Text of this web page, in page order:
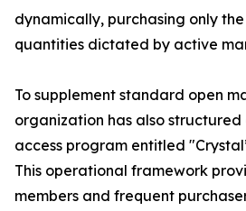
dynamically, purchasing only
quantities dictated by active
To supplement standard open
organization has also
access program entitled
This operational framework
members and frequent